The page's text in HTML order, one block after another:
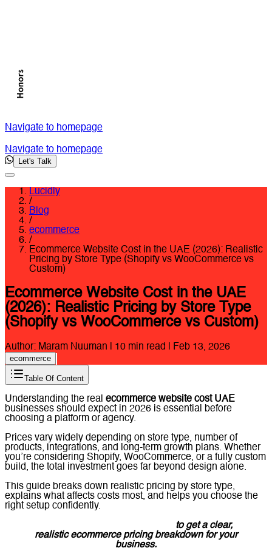
Navigate to homepage
Navigate to homepage
Let's Talk
Lucidly
/
Blog
/
ecommerce
/
Ecommerce Website Cost in the UAE (2026): Realistic
Pricing by Store Type (Shopify vs WooCommerce vs
Custom)
Ecommerce Website Cost in the UAE
(2026): Realistic Pricing by Store Type
(Shopify vs WooCommerce vs Custom)
Author: Maram Nuuman 10 min read | Feb 13, 2026
ecommerce
Table Of Content
Understanding the real ecommerce website cost UAE
businesses should expect in 2026 is essential before
choosing a platform or agency.
Prices vary widely depending on store type, number of
products, integrations, and long-term growth plans. Whether
you’re considering Shopify, WooCommerce, or a fully custom
build, the total investment goes far beyond design alone.
This guide breaks down realistic pricing by store type,
explains what affects costs most, and helps you choose the
right setup confidently.
to get a clear,
realistic ecommerce pricing breakdown for your
business.